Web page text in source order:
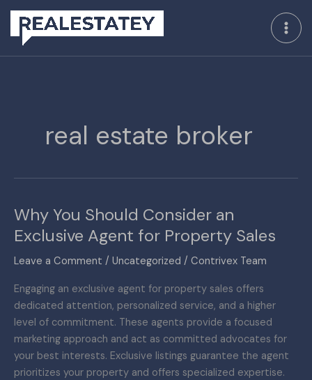
Skip
content
real estate broker
Why You Should Consider an
Exclusive Agent for Property Sales
Leave a Comment / Uncategorized / Contrivex Team
Engaging an exclusive agent for property sales offers
dedicated attention, personalized service, and a higher
level of commitment. These agents provide a focused
marketing approach and act as committed advocates for
your best interests. Exclusive listings guarantee the agent
prioritizes your property and offers specialized expertise.
Why
You
Should
Consider
Exclusive
Agent
for
Property
Sales